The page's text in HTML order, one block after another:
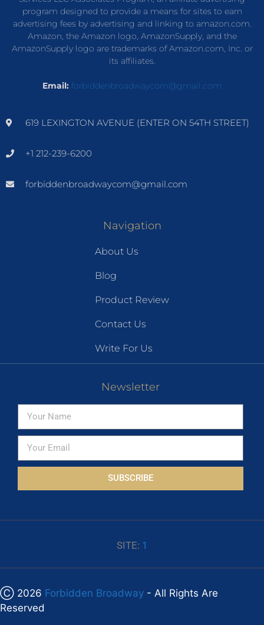
program designed to provide a means for sites to earn
advertising fees by advertising and linking to amazon.com.
Amazon, the Amazon logo, AmazonSupply, and the
AmazonSupply logo are trademarks of Amazon.com, Inc. or
its affiliates.
Email: forbiddenbroadwaycom@gmail.com
619 LEXINGTON AVENUE (ENTER ON 54TH STREET)
+1 212-239-6200
forbiddenbroadwaycom@gmail.com
Navigation
About Us
Blog
Product Review
Contact Us
Write For Us
Newsletter
SUBSCRIBE
SITE: 1
Ⓒ 2026 Forbidden Broadway - All Rights Are
Reserved